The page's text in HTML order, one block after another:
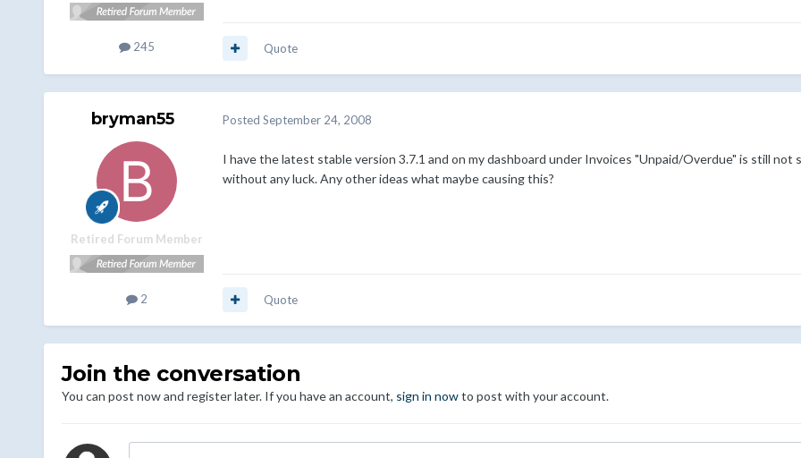
245 Quote
bryman55
Retired Forum Member
2
Posted September 24, 2008
I have the latest stable version 3.7.1 and on my dashboard under Invoices "Unpaid/Overdue" is still
without any luck. Any other ideas what maybe causing this?
Quote
Join the conversation
You can post now and register later. If you have an account, sign in nowto post with your account.